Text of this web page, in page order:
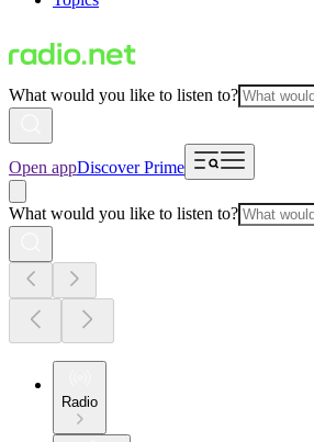
What would you like to listen to?
Open appDiscover Prime
What would you like to listen to?
Radio